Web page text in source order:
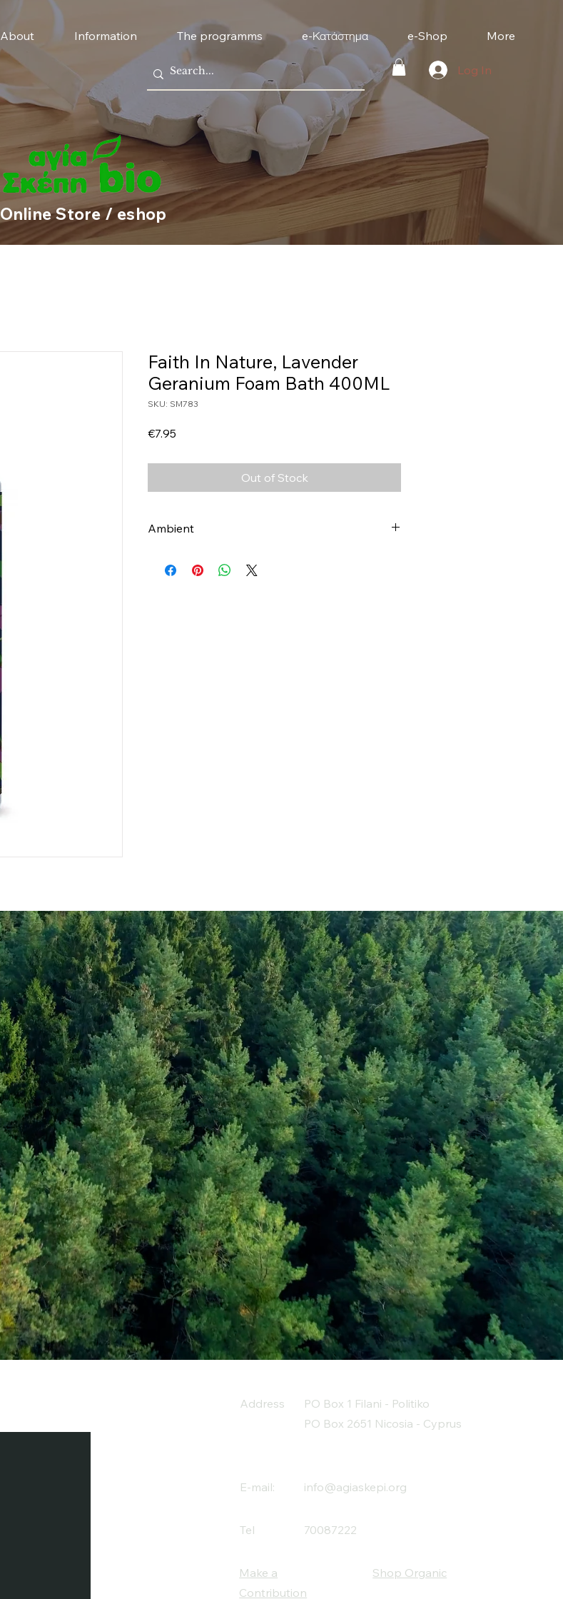
About Information The programms e-Κατάστημα e-Shop More
Log In
Online Store / eshop
Faith In Nature, Lavender
Geranium Foam Bath 400ML
SKU: SM783
€7.95
Out of Stock
Ambient
Address
PO Box 1 Filani - Politiko
PO Box 2651 Nicosia - Cyprus
E-mail: info@agiaskepi.org
Tel 70087222
Make a
Contribution
Shop Organic